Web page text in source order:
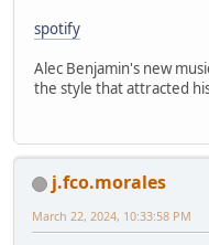
spotify
Alec Benjamin's new
the style that attracted
j.fco.morales
March 22, 2024, 10:33:58 PM